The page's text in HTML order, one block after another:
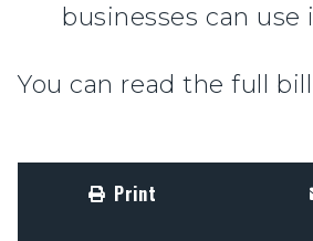
businesses can use
You can read the full
Print